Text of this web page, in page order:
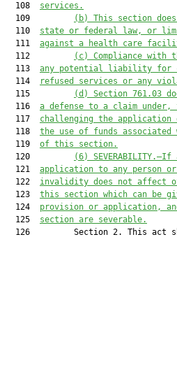
  108
services.
  109
(b) This section
  110
state or federal law, or
  111
against a health care
  112
(c) Compliance
  113
any potential liability for
  114
refused services or any
  115
(d) Section 761.03
  116
a defense to a claim
  117
challenging the
  118
the use of funds
  119
of this section.
  120
(6)
  121
application to any person
  122
invalidity does not affect
  123
this section which can be
  124
provision or application,
  125
section are severable.
126         Section 2. This act